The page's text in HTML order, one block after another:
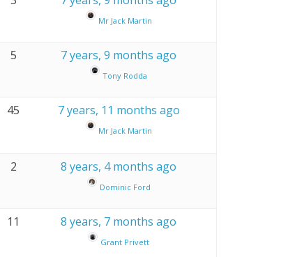
Mr Jack Martin
5 7 years, 9 months ago
Tony Rodda
45 7 years, 11 months ago
Mr Jack Martin
2 8 years, 4 months ago
Dominic Ford
11 8 years, 7 months ago
Grant Privett